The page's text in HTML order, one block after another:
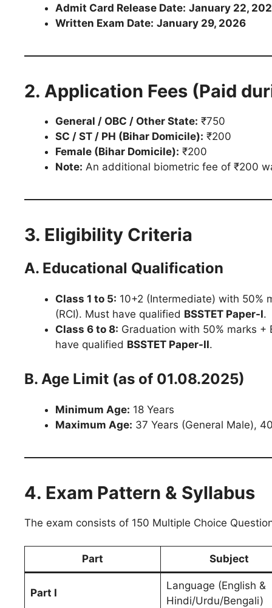
Admit Card Release Date: January 22,
Written Exam Date: January 29, 2026
2. Application Fees (Paid
General / OBC / Other State: ₹750
SC / ST / PH (Bihar Domicile): ₹200
Female (Bihar Domicile): ₹200
Note: An additional biometric fee of ₹200
3. Eligibility Criteria
A. Educational Qualification
Class 1 to 5: 10+2 (Intermediate) with 50%
(RCI). Must have qualified BSSTET Paper-I.
Class 6 to 8: Graduation with 50% marks +
have qualified BSSTET Paper-II.
B. Age Limit (as of 01.08.2025)
Minimum Age: 18 Years
Maximum Age: 37 Years (General Male),
4. Exam Pattern & Syllabus
The exam consists of 150 Multiple Choice
Part Subject
Part I
Language (English &
Hindi/Urdu/Bengali)